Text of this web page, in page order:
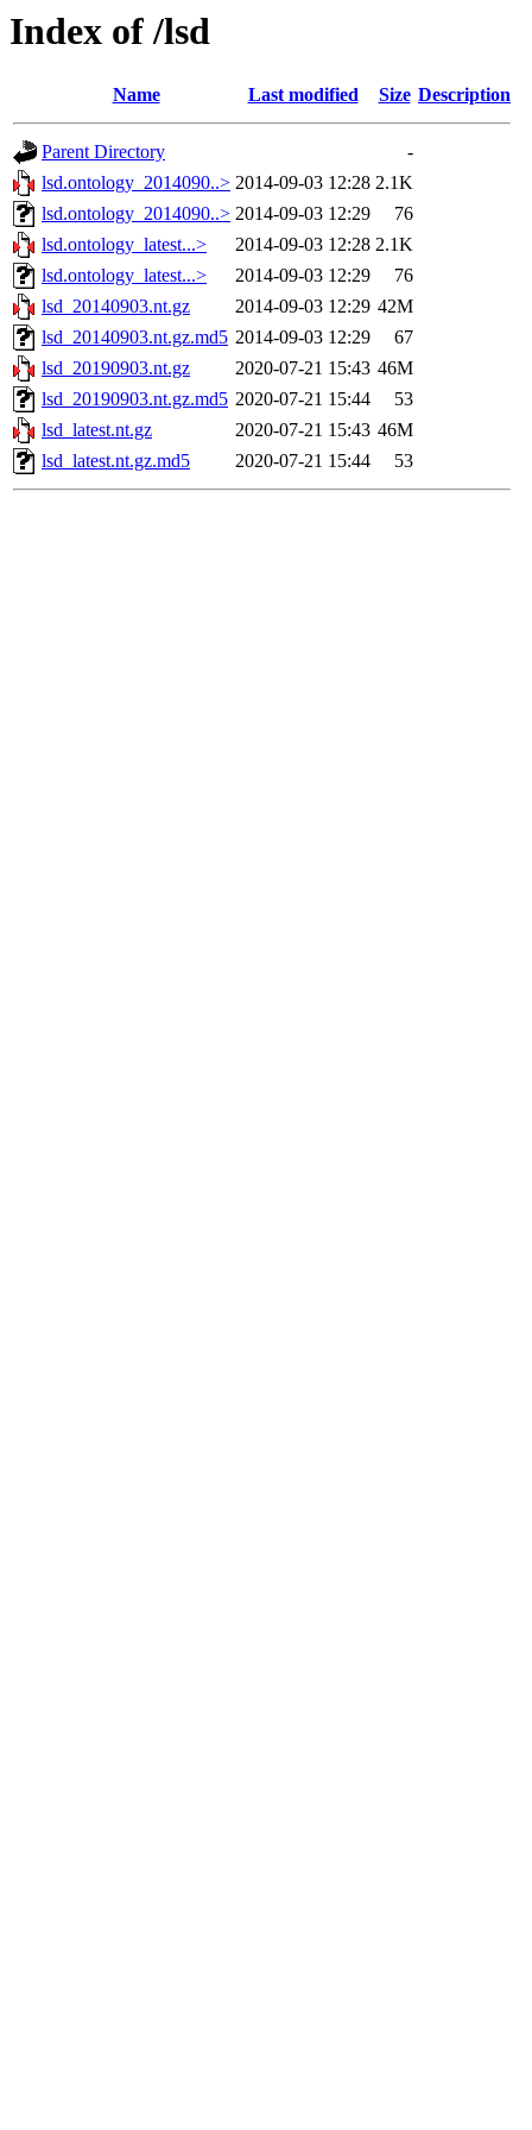
Index of /lsd
Name Last modified Size Description
Parent Directory
-
lsd.ontology_2014090..> 2014-09-03 12:28 2.1K
lsd.ontology_2014090..> 2014-09-03 12:29
76
lsd.ontology_latest...>
2014-09-03 12:28 2.1K
lsd.ontology_latest...>
2014-09-03 12:29
76
lsd_20140903.nt.gz
2014-09-03 12:29 42M
lsd_20140903.nt.gz.md5 2014-09-03 12:29
67
lsd_20190903.nt.gz
2020-07-21 15:43 46M
lsd_20190903.nt.gz.md5 2020-07-21 15:44
53
lsd_latest.nt.gz
2020-07-21 15:43 46M
lsd_latest.nt.gz.md5
2020-07-21 15:44 53